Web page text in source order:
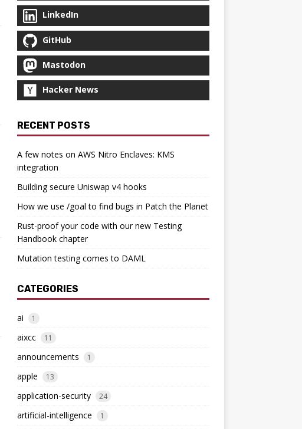
LinkedIn
GitHub
Mastodon
Hacker News
RECENT POSTS
A few notes on AWS Nitro Enclaves: KMS
integration
Building secure Uniswap v4 hooks
How we use /goal to find bugs in Patch the Planet
Rust-proof your code with our new Testing
Handbook chapter
Mutation testing comes to DAML
CATEGORIES
ai 1
aixcc 11
announcements 1
apple 13
application-security 24
artificial-intelligence 1